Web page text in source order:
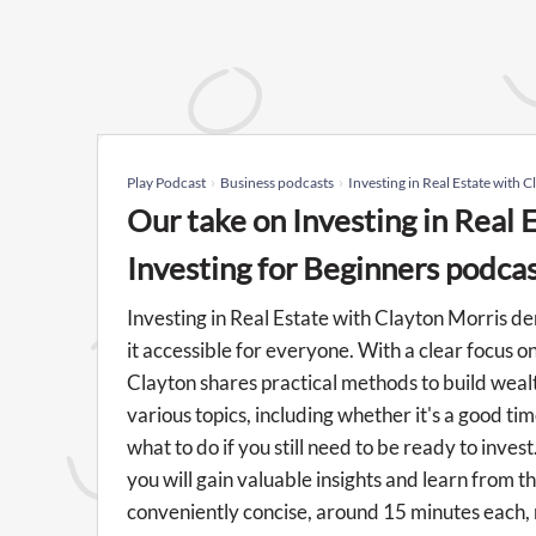
Play Podcast Business podcasts Investing in Real Estate with
Our take on Investing in
Investing for Beginners
Investing in Real Estate with Clayton Morris
it accessible for everyone. With a clear focus
Clayton shares practical methods to build
various topics, including whether it's a good
what to do if you still need to be ready to
you will gain valuable insights and learn from
conveniently concise, around 15 minutes